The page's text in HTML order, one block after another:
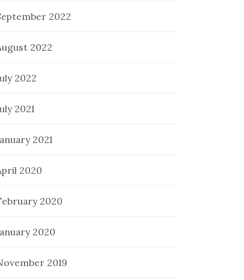
2022
2022
2022
2021
2021
2020
2020
2020
2019